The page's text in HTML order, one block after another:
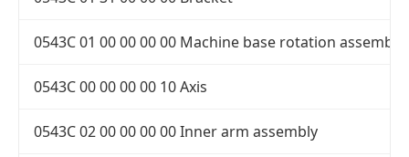
0543C 01 00 00 00 00 Machine base rotation assembly
0543C 00 00 00 00 10 Axis
0543C 02 00 00 00 00 Inner arm assembly